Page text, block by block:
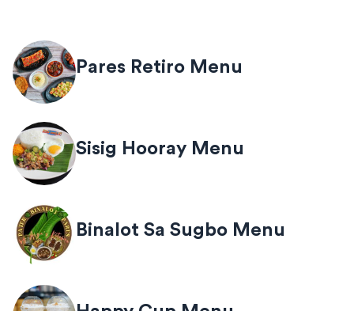
Pares Retiro Menu
Sisig Hooray Menu
Binalot Sa Sugbo Menu